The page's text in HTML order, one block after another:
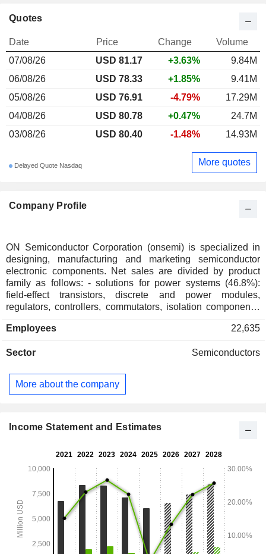
Company Profile
ON Semiconductor Corporation (onsemi) is specialized in
designing, manufacturing and marketing semiconductor
electronic components. Net sales are divided by product
family as follows: - solutions for power systems (46.8%):
field-effect transistors, discrete and power modules,
regulators, controllers, commutators, isolation components,
analog components, application-specific and high-speed
integrated circuits, etc.; - solutions for smart sensor systems
processors, photon detectors, etc. Net sales are divided by
market between automotive (51.4%), industrial (27.9%), and
United Kingdom (22.5%), Singapore (20.9%), and other
Employees 22,635
Sector Semiconductors
More about the company
Quotes
Date Price Change
Volume
07/08/26
USD 81.17 +3.63%
9.84M
06/08/26
USD 78.33 +1.85%
9.41M
05/08/26
USD 76.91 -4.79%
17.29M
04/08/26
USD 80.78 +0.47%
24.7M
03/08/26
USD 80.40 -1.48% 14.93M
Delayed Quote Nasdaq More quotes
Income Statement and Estimates